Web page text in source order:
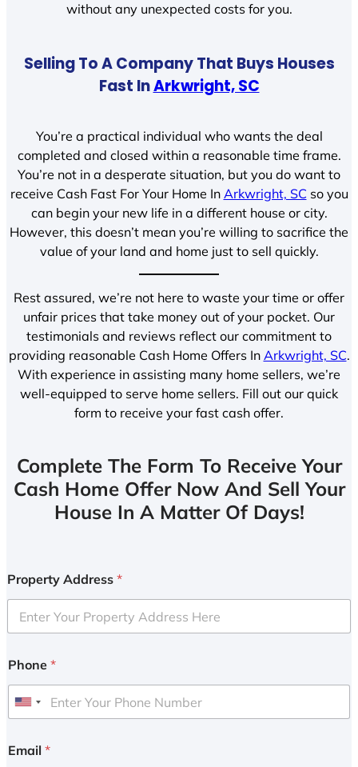
without any unexpected costs for you.
Selling To A Company That Buys Houses
Fast InArkwright, SC
You’re a practical individual who wants the deal
completed and closed within a reasonable time frame.
You’re not in a desperate situation, but you do want to
receive Cash Fast For Your Home In Arkwright, SC so you
can begin your new life in a different house or city.
However, this doesn’t mean you’re willing to sacrifice the
value of your land and home just to sell quickly.
Rest assured, we’re not here to waste your time or offer
unfair prices that take money out of your pocket. Our
testimonials and reviews reflect our commitment to
providing reasonable Cash Home Offers In Arkwright, SC.
With experience in assisting many home sellers, we’re
well-equipped to serve home sellers. Fill out our quick
form to receive your fast cash offer.
Complete The Form To Receive Your
Cash Home Offer Now And Sell Your
House In A Matter Of Days!
Property Address *
Phone *
U
i
Email *